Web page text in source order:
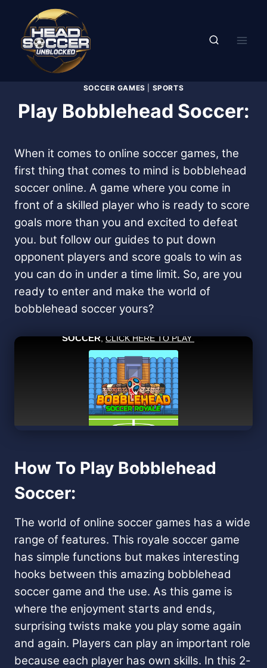
content
SOCCER GAMES SPORTS
Play Bobblehead Soccer:
When it comes to online soccer games, the
first thing that comes to mind is bobblehead
soccer online. A game where you come in
front of a skilled player who is ready to score
goals more than you and excited to defeat
you. but follow our guides to put down
opponent players and score goals to win as
you can do in under a time limit. So, are you
ready to enter and make the world of
bobblehead soccer yours?
How To Play Bobblehead
Soccer:
The world of online soccer games has a wide
range of features. This royale soccer game
has simple functions but makes interesting
hooks between this amazing bobblehead
soccer game and the use. As this game is
where the enjoyment starts and ends,
surprising twists make you play some again
and again. Players can play an important role
because each player has own skills. In this 2-